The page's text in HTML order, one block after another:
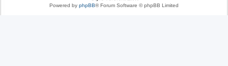
Powered by phpBB® Forum Software © phpBB Limited